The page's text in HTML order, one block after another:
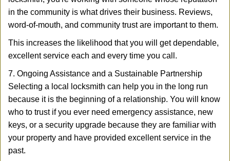
in the community is what drives their business. Reviews,
word-of-mouth, and community trust are important to them.
This increases the likelihood that you will get dependable,
excellent service each and every time you call.
7. Ongoing Assistance and a Sustainable Partnership
Selecting a local locksmith can help you in the long run
because it is the beginning of a relationship. You will know
who to trust if you ever need emergency assistance, new
keys, or a security upgrade because they are familiar with
your property and have provided excellent service in the
past.